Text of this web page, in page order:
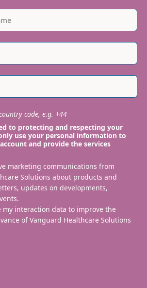
code, e.g. +44
to protecting and respecting your
use your personal information to
and provide the services
marketing communications from
Solutions about products and
updates on developments,
my interaction data to improve the
of Vanguard Healthcare Solutions